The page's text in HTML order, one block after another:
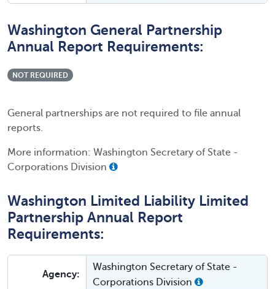
Washington General Partnership
Annual Report Requirements:
NOT REQUIRED
General partnerships are not required to file annual
reports.
More information: Washington Secretary of State -
Corporations Division
Washington Limited Liability Limited
Partnership Annual Report
Requirements:
Agency:
Washington Secretary of State -
Corporations Division